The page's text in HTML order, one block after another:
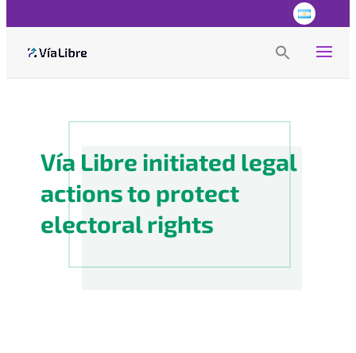
Search Button
Vía Libre initiated legal
actions to protect
electoral rights